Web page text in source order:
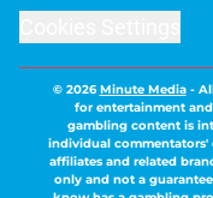
© 2026Minute Media-
for entertainment
gambling content is
individual
affiliates and related
only and not a